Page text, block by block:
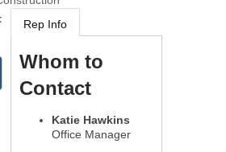
Rep Info
Whom to
Contact
Katie Hawkins
Office Manager